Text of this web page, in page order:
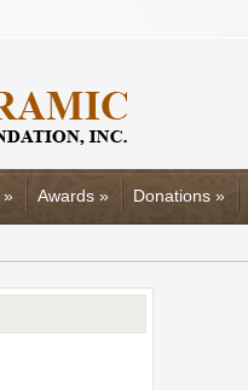
» Awards » Donations »